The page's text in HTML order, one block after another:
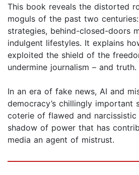
This book reveals the distorted
moguls of the past two
strategies, behind-closed-doors
indulgent lifestyles. It explains
exploited the shield of the
undermine journalism – and truth.
In an era of fake news, AI and
democracy’s chillingly important
coterie of flawed and narcissistic
shadow of power that has
media an agent of mistrust.